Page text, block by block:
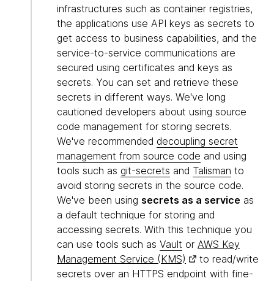
infrastructures such as container registries,
the applications use API keys as secrets to
get access to business capabilities, and the
service-to-service communications are
secured using certificates and keys as
secrets. You can set and retrieve these
secrets in different ways. We've long
cautioned developers about using source
code management for storing secrets.
We've recommended decoupling secret
management from source code and using
tools such as git-secrets and Talisman to
avoid storing secrets in the source code.
We've been using secrets as a service as
a default technique for storing and
accessing secrets. With this technique you
can use tools such as Vault or AWS Key
Management Service (KMS)
to read/write
secrets over an HTTPS endpoint with fine-